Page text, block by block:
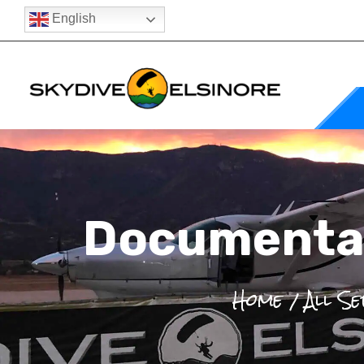
English
Home All